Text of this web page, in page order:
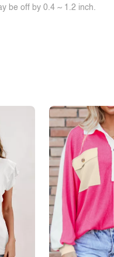
be off by 0.4 ~ 1.2 inch.